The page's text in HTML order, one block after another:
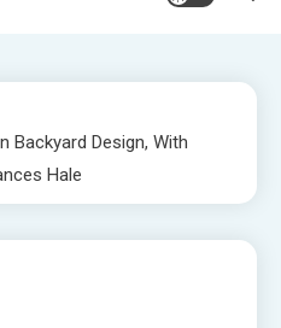
Backyard Design, With
Hale